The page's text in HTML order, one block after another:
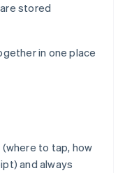
stored
in one place
to tap, how
and always